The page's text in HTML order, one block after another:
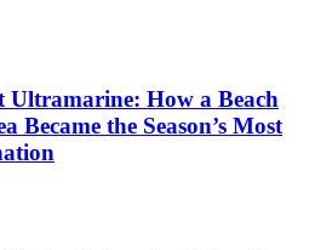
How a Beach
Became the Season’s Most